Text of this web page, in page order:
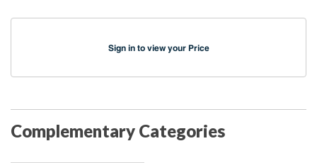
Sign in to view your Price
Complementary Categories